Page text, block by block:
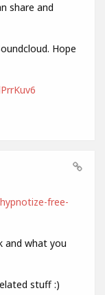
share and
Hope
free-
and what you
stuff :)